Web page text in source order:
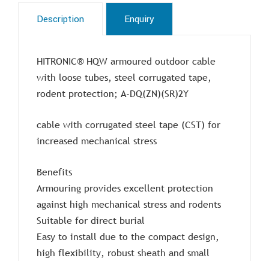
Description Enquiry
HITRONIC® HQW armoured outdoor cable
with loose tubes, steel corrugated tape,
rodent protection; A-DQ(ZN)(SR)2Y
cable with corrugated steel tape (CST) for
increased mechanical stress
Benefits
Armouring provides excellent protection
against high mechanical stress and rodents
Suitable for direct burial
Easy to install due to the compact design,
high flexibility, robust sheath and small